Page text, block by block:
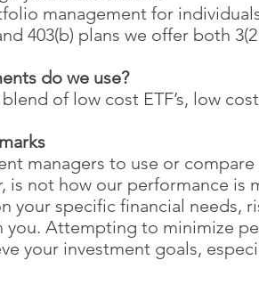
management for
403(b) plans we offer both
do we use?
of low cost ETF’s, low
managers to use or
is not how our performance
your specific financial needs,
Attempting to minimize
your investment goals,